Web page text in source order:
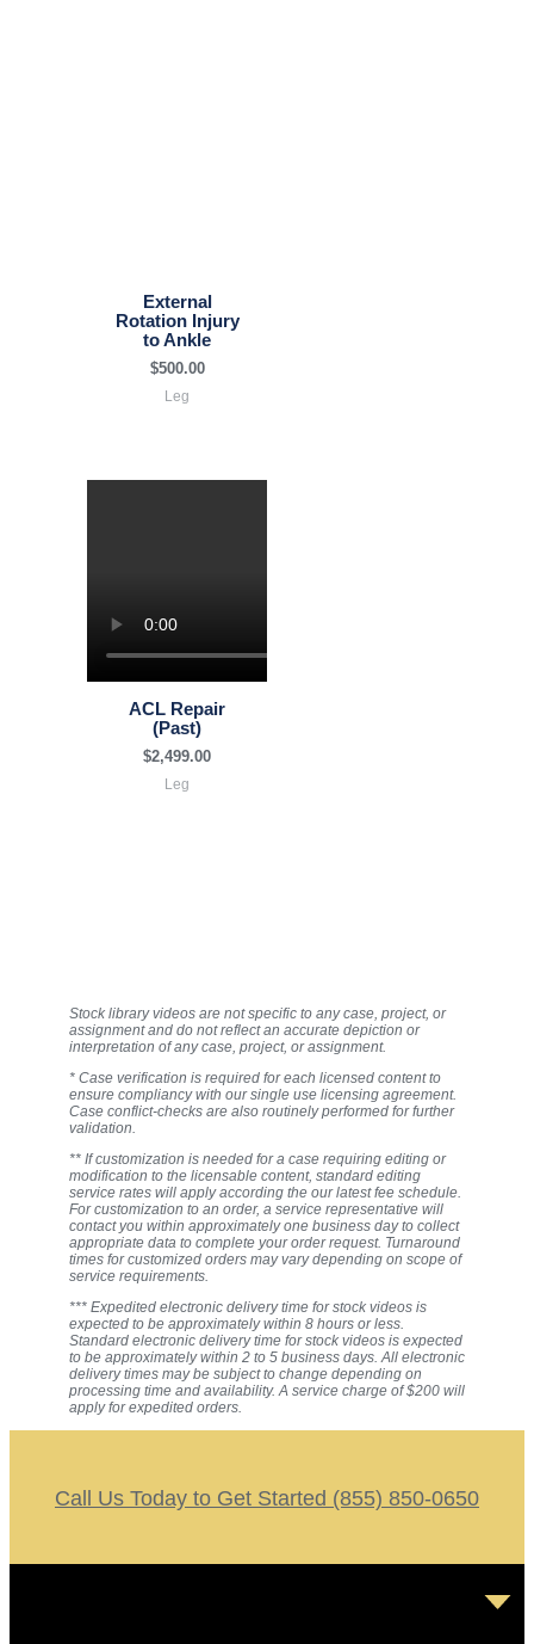
External
Rotation Injury
to Ankle
$500.00
Leg
ACL Repair
(Past)
$2,499.00
Leg
Stock library videos are not specific to any case, project, or
assignment and do not reflect an accurate depiction or
interpretation of any case, project, or assignment.
* Case verification is required for each licensed content to
ensure compliancy with our single use licensing agreement.
Case conflict-checks are also routinely performed for further
validation.
** If customization is needed for a case requiring editing or
modification to the licensable content, standard editing
service rates will apply according the our latest fee schedule.
For customization to an order, a service representative will
contact you within approximately one business day to collect
appropriate data to complete your order request. Turnaround
times for customized orders may vary depending on scope of
service requirements.
*** Expedited electronic delivery time for stock videos is
expected to be approximately within 8 hours or less.
Standard electronic delivery time for stock videos is expected
to be approximately within 2 to 5 business days. All electronic
delivery times may be subject to change depending on
processing time and availability. A service charge of $200 will
apply for expedited orders.
Call Us Today to Get Started (855) 850-0650